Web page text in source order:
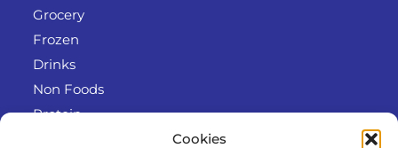
Cookies
Grocery
Frozen
Drinks
Non Foods
Protein